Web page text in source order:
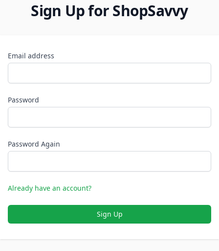
Sign Up for ShopSavvy
Email address
Password
Password Again
Already have an account?
Sign Up